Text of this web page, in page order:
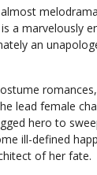
a marvelously
an
lead female
hero to
ill-defined
of her fate.